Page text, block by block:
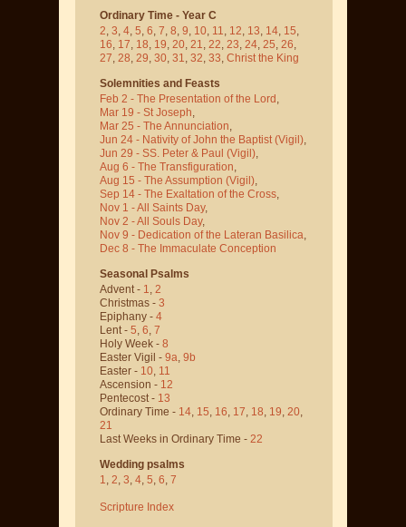
Ordinary Time - Year C
2, 3, 4, 5, 6, 7, 8, 9, 10, 11, 12, 13, 14, 15,
16, 17, 18, 19, 20, 21, 22, 23, 24, 25, 26,
27, 28, 29, 30, 31, 32, 33, Christ the King
Solemnities and Feasts
Feb 2 - The Presentation of the Lord,
Mar 19 - St Joseph,
Mar 25 - The Annunciation,
Jun 24 - Nativity of John the Baptist (Vigil),
Jun 29 - SS. Peter & Paul (Vigil),
Aug 6 - The Transfiguration,
Aug 15 - The Assumption (Vigil),
Sep 14 - The Exaltation of the Cross,
Nov 1 - All Saints Day,
Nov 2 - All Souls Day,
Nov 9 - Dedication of the Lateran Basilica,
Dec 8 - The Immaculate Conception
Seasonal Psalms
Advent - 1, 2
Christmas - 3
Epiphany - 4
Lent - 5, 6, 7
Holy Week - 8
Easter Vigil - 9a, 9b
Easter - 10, 11
Ascension - 12
Pentecost - 13
Ordinary Time - 14, 15, 16, 17, 18, 19, 20,
21
Last Weeks in Ordinary Time - 22
Wedding psalms
1, 2, 3, 4, 5, 6, 7
Scripture Index